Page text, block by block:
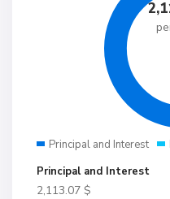
Principal and Interest
Principal and Interest
2,113.07 $